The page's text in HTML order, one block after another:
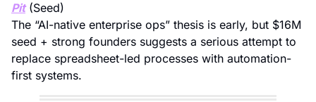
Pit (Seed)
The “AI-native enterprise ops” thesis is early, but $16M
seed + strong founders suggests a serious attempt to
replace spreadsheet-led processes with automation-
first systems.